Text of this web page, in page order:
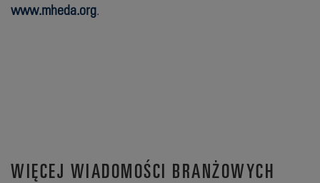
www.mheda.org.
WIĘCEJ WIADOMOŚCI BRANŻOWYCH